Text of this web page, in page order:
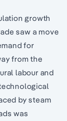
growth
saw a move
for
from the
labour and
by steam
was